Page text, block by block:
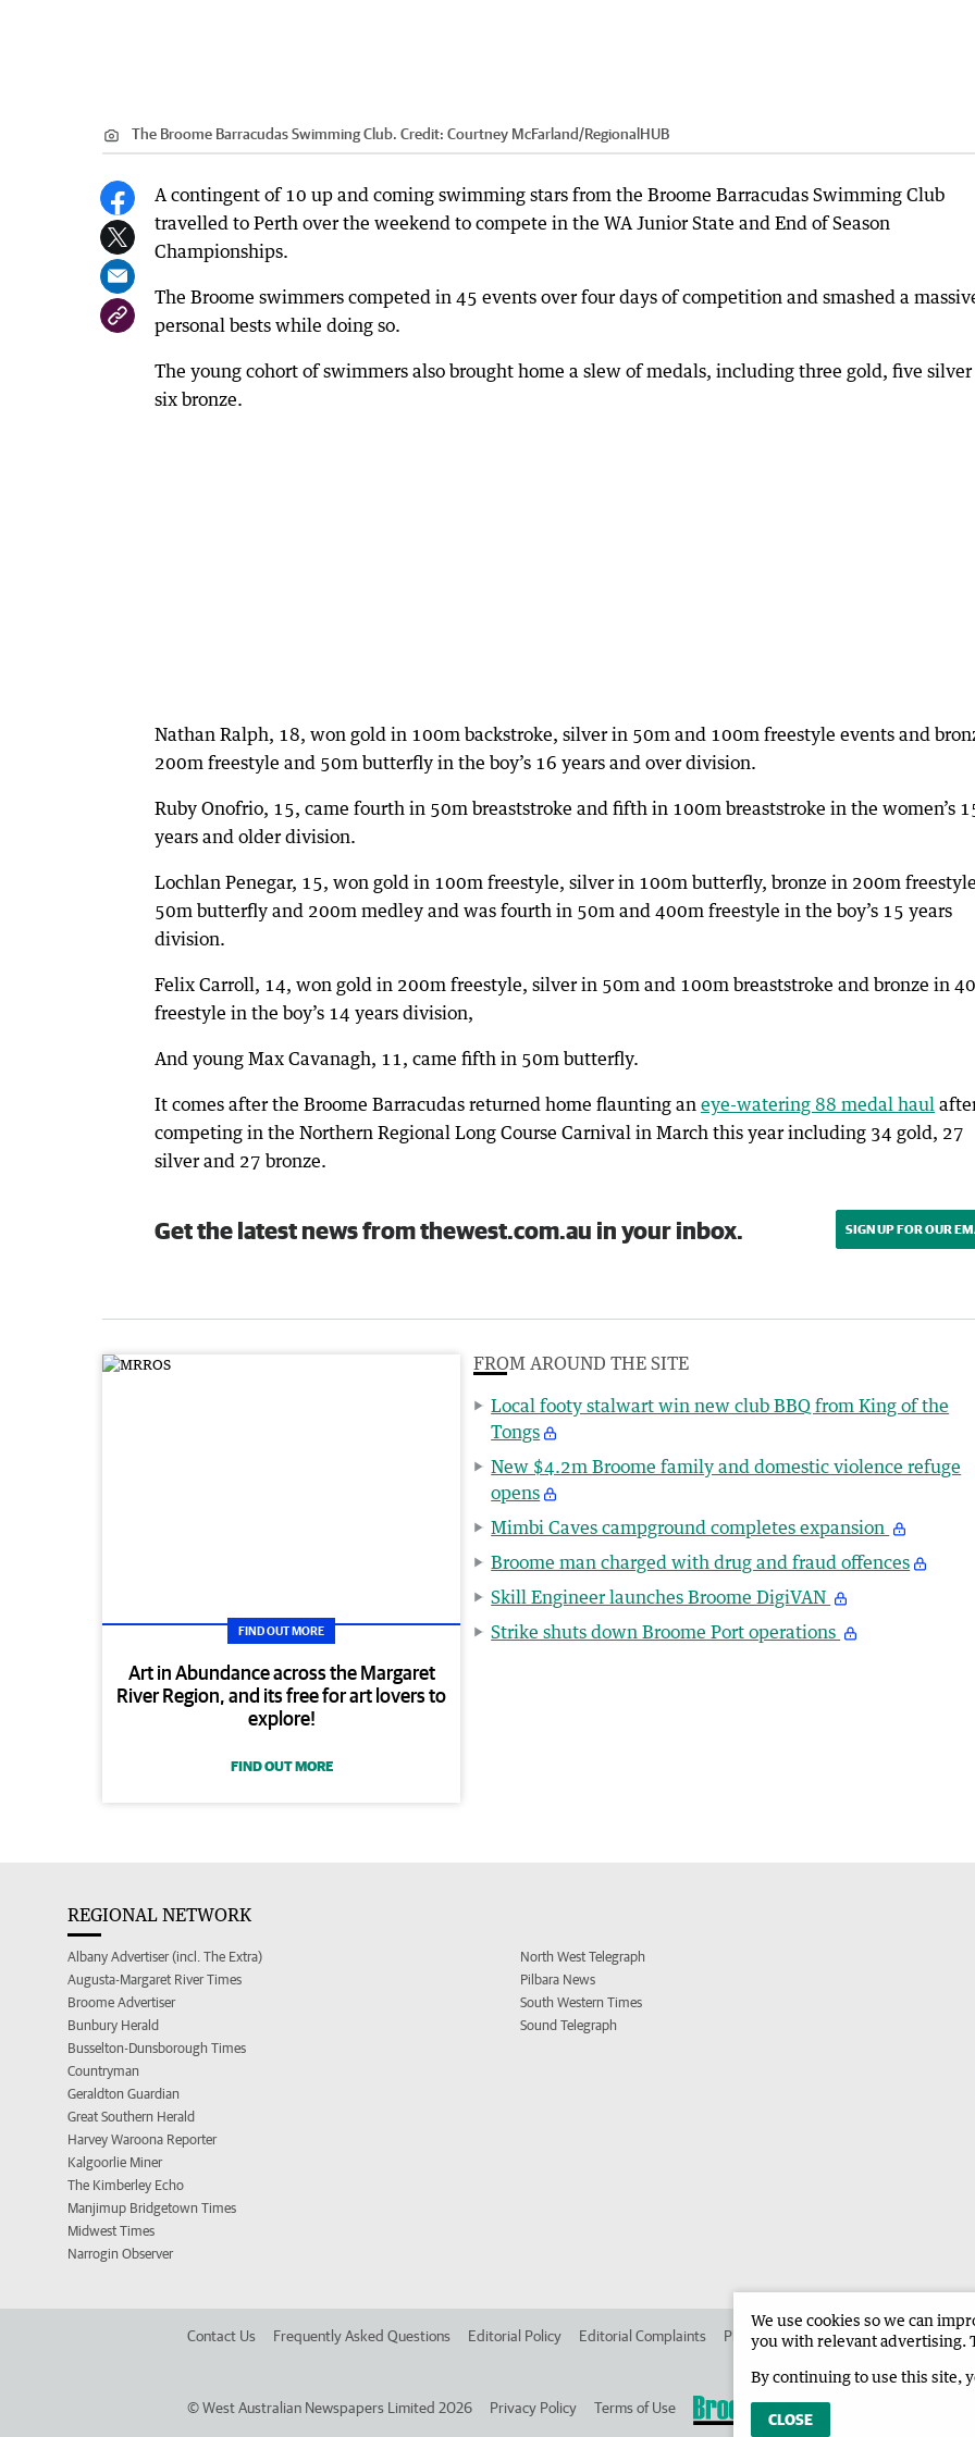
The Broome Barracudas Swimming Club. Credit: Courtney McFarland/RegionalHUB
A contingent of 10 up and coming swimming stars from the Broome Barracudas Swimming Club
travelled to Perth over the weekend to compete in the WA Junior State and End of Season
Championships.
The Broome swimmers competed in 45 events over four days of competition and smashed a
personal bests while doing so.
The young cohort of swimmers also brought home a slew of medals, including three gold, five
six bronze.
Nathan Ralph, 18, won gold in 100m backstroke, silver in 50m and 100m freestyle events and
200m freestyle and 50m butterfly in the boy’s 16 years and over division.
Ruby Onofrio, 15, came fourth in 50m breaststroke and fifth in 100m breaststroke in the women’s
years and older division.
Lochlan Penegar, 15, won gold in 100m freestyle, silver in 100m butterfly, bronze in 200m
50m butterfly and 200m medley and was fourth in 50m and 400m freestyle in the boy’s 15 years
division.
Felix Carroll, 14, won gold in 200m freestyle, silver in 50m and 100m breaststroke and bronze in
freestyle in the boy’s 14 years division,
And young Max Cavanagh, 11, came fifth in 50m butterfly.
It comes after the Broome Barracudas returned home flaunting an eye-watering 88 medal haul
competing in the Northern Regional Long Course Carnival in March this year including 34 gold, 27
silver and 27 bronze.
Get the latest news from thewest.com.au in your inbox. SIGN UP FOR OUR
FIND OUT MORE
Art in Abundance across the Margaret
River Region, and its free for art lovers to
explore!
FIND OUT MORE
FROM AROUND THE SITE
Local footy stalwart win new club BBQ from King of the
Tongs
New $4.2m Broome family and domestic violence refuge
opens
Mimbi Caves campground completes expansion
Broome man charged with drug and fraud offences
Skill Engineer launches Broome DigiVAN
Strike shuts down Broome Port operations
REGIONAL NETWORK
Albany Advertiser (incl. The Extra)
Augusta-Margaret River Times
Broome Advertiser
Bunbury Herald
Busselton-Dunsborough Times
Countryman
Geraldton Guardian
Great Southern Herald
Harvey Waroona Reporter
Kalgoorlie Miner
The Kimberley Echo
Manjimup Bridgetown Times
Midwest Times
Narrogin Observer
North West Telegraph
Pilbara News
South Western Times
Sound Telegraph
Contact Us Frequently Asked Questions Editorial Policy Editorial Complaints Place an ad in The West Advertise in
©West Australian Newspapers Limited 2026 Privacy Policy Terms of Use
We use cookies so we can
you with relevant advertising.
By continuing to use this site,
CLOSE